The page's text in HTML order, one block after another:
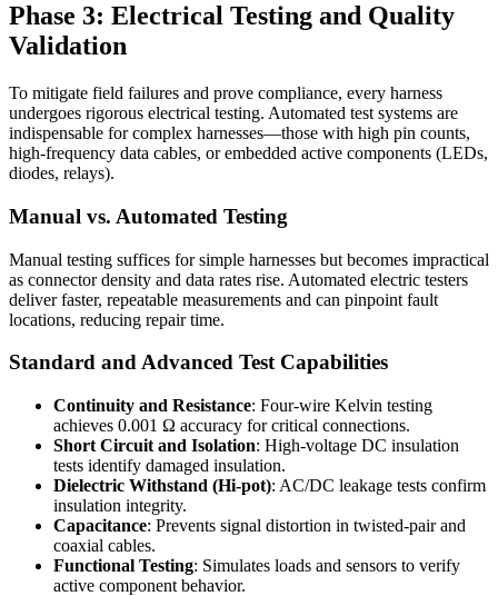
Phase 3: Electrical Testing and Quality
Validation
To mitigate field failures and prove compliance, every harness
undergoes rigorous electrical testing. Automated test systems are
indispensable for complex harnesses—those with high pin counts,
high-frequency data cables, or embedded active components (LEDs,
diodes, relays).
Manual vs. Automated Testing
Manual testing suffices for simple harnesses but becomes impractical
as connector density and data rates rise. Automated electric testers
deliver faster, repeatable measurements and can pinpoint fault
locations, reducing repair time.
Standard and Advanced Test Capabilities
Continuity and Resistance: Four-wire Kelvin testing
achieves 0.001 Ω accuracy for critical connections.
Short Circuit and Isolation: High-voltage DC insulation
tests identify damaged insulation.
Dielectric Withstand (Hi-pot): AC/DC leakage tests confirm
insulation integrity.
Capacitance: Prevents signal distortion in twisted-pair and
coaxial cables.
Functional Testing: Simulates loads and sensors to verify
active component behavior.